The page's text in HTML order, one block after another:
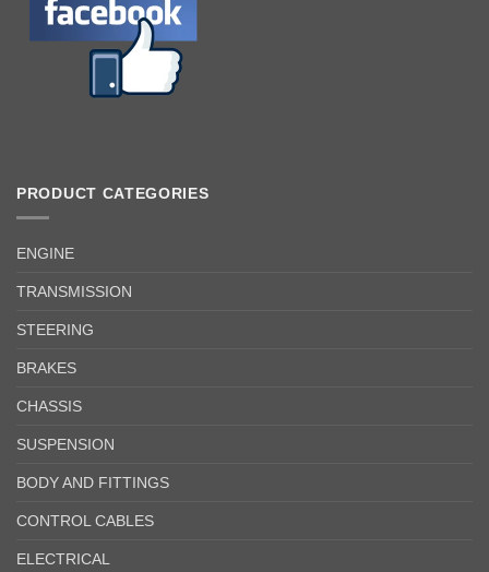
PRODUCT CATEGORIES
ENGINE
TRANSMISSION
STEERING
BRAKES
CHASSIS
SUSPENSION
BODY AND FITTINGS
CONTROL CABLES
ELECTRICAL